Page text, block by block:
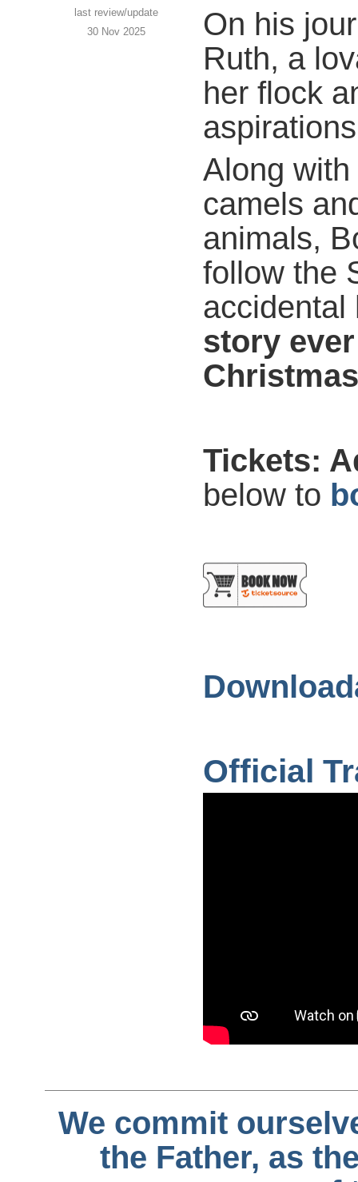
last review/update
30 Nov 2025
On his
Ruth, a
her flock
Along
camels
animals,
follow the
story
Christmas
Tickets:
below to
Official
We commit
the Father, as